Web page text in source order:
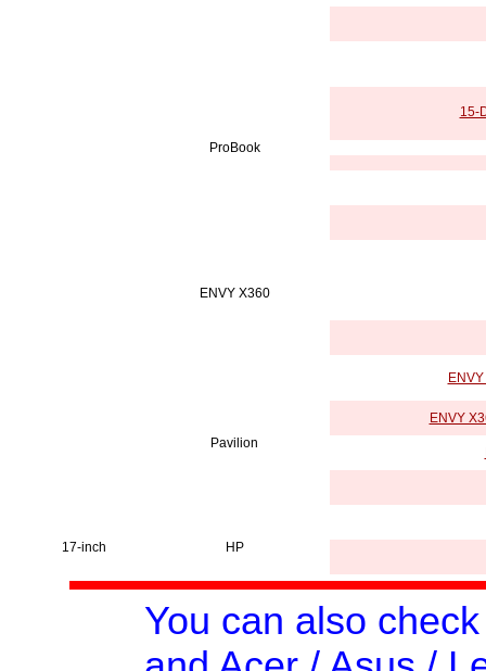
15-
ProBook
ENVY X360
ENVY
Pavilion
17-inch HP
You can also